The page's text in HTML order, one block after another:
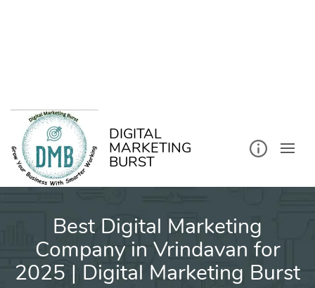
DIGITAL
MARKETING
BURST
Best Digital Marketing
Company in Vrindavan for
2025 | Digital Marketing Burst